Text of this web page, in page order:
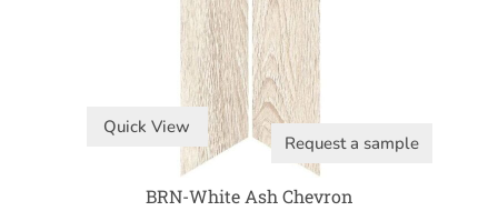
Quick View
Request a sample
BRN-White Ash Chevron